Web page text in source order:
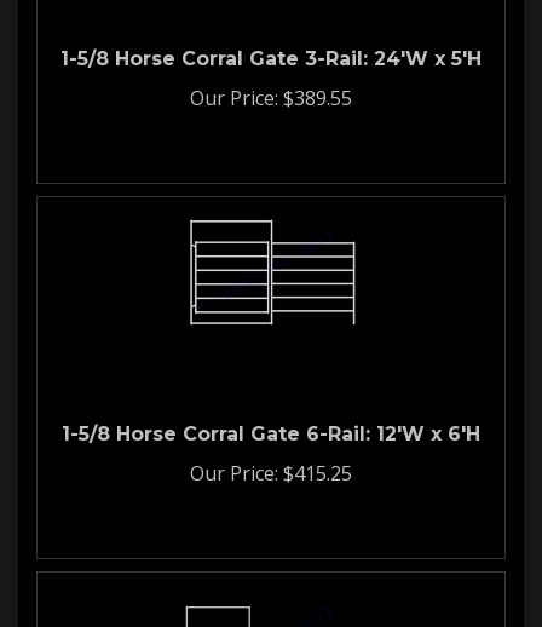
1-5/8 Horse Corral Gate 3-Rail: 24'W x 5'H
Our Price: $389.55
1-5/8 Horse Corral Gate 6-Rail: 12'W x 6'H
Our Price: $ 415.25